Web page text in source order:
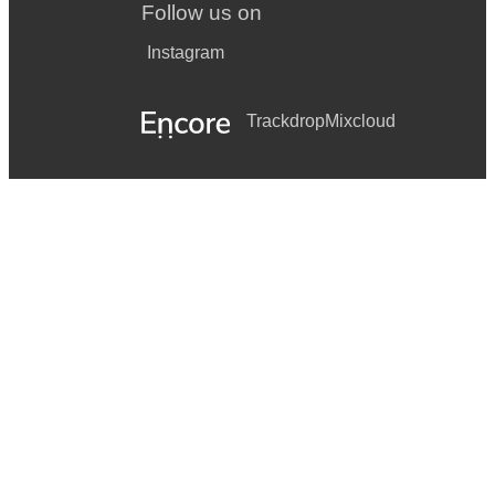
Follow us on
Instagram
TrackdropMixcloud